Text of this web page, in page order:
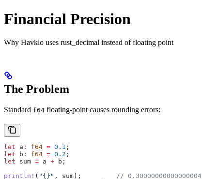
Financial Precision
Why Havklo uses rust_decimal instead of floating point
The Problem
Standard f64 floating-point causes rounding errors:
let a : f64 = 0.1 ;
let b : f64 = 0.2 ;
let sum = a + b ;
println! ( "{}" , sum );
// 0.30000000000000004